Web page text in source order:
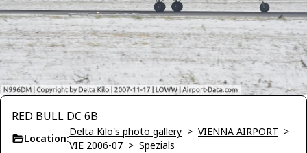
RED BULL DC 6B
Location:
Delta Kilo's photo gallery > VIENNA AIRPORT >
VIE 2006-07 > Spezials